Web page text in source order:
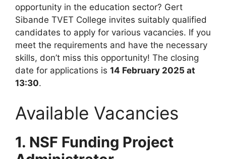
opportunity in the education sector? Gert
Sibande TVET College invites suitably qualified
candidates to apply for various vacancies. If you
meet the requirements and have the necessary
skills, don’t miss this opportunity! The closing
date for applications is 14 February 2025 at
13:30.
Available Vacancies
1. NSF Funding Project